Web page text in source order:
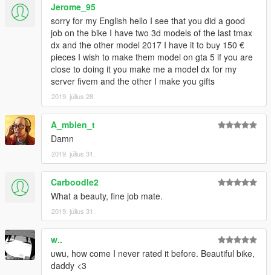
Jerome_95
sorry for my English hello I see that you did a good
job on the bike I have two 3d models of the last tmax
dx and the other model 2017 I have it to buy 150 €
pieces I wish to make them model on gta 5 if you are
close to doing it you make me a model dx for my
server fivem and the other I make you gifts
2019. július 28.
A_mbien_t
Damn
2019. július 31.
Carboodle2
What a beauty, fine job mate.
2019. július 31.
w..
uwu, how come I never rated it before. Beautiful bike,
daddy <3